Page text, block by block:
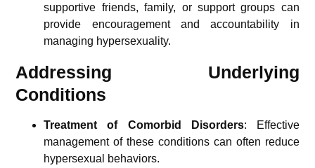
supportive friends, family, or support groups can
provide encouragement and accountability in
managing hypersexuality.
Addressing Underlying
Conditions
Treatment of Comorbid Disorders: Effective
management of these conditions can often reduce
hypersexual behaviors.